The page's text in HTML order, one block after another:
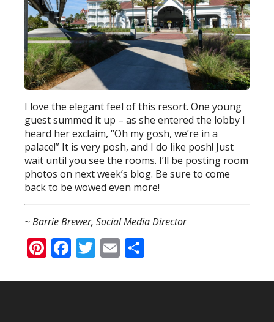
I love the elegant feel of this resort. One young
guest summed it up – as she entered the lobby I
heard her exclaim, “Oh my gosh, we’re in a
palace!” It is very posh, and I do like posh! Just
wait until you see the rooms. I’ll be posting room
photos on next week’s blog. Be sure to come
back to be wowed even more!
~ Barrie Brewer, Social Media Director
Pinterest
Facebook
Twitter
Email